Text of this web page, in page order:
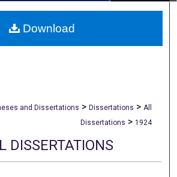
About
and Dissertations > Dissertations > All
Dissertations > 1924
DISSERTATIONS
Download